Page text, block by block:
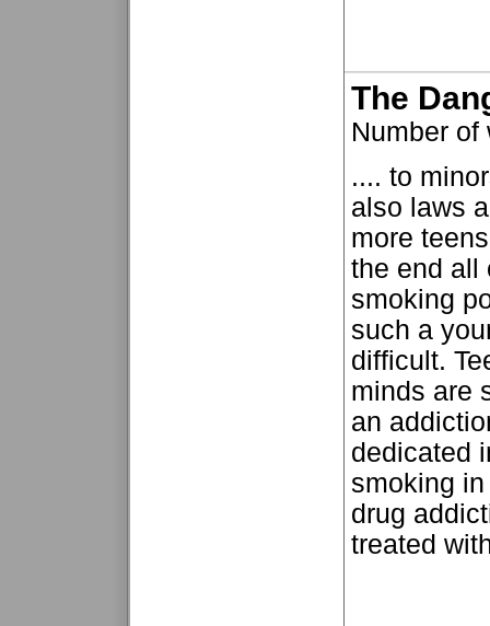
The
Number
.... to
also laws
more
the end all
smoking
such a
difficult.
minds are
an
dedicated
smoking
drug
treated